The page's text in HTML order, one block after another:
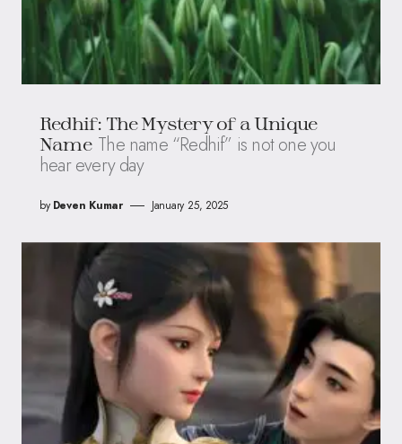
Redhif: The Mystery of a Unique
Name The name “Redhif” is not one you
hear every day
by Deven Kumar January 25, 2025